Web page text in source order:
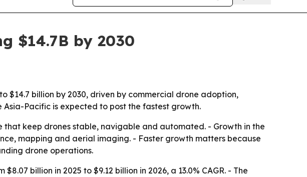
$14.7B by 2030
$14.7 billion by 2030, driven by commercial drone adoption,
Pacific is expected to post the fastest growth.
keep drones stable, navigable and automated. - Growth in the
mapping and aerial imaging. - Faster growth matters because
drone operations.
billion in 2025 to $9.12 billion in 2026, a 13.0% CAGR. - The